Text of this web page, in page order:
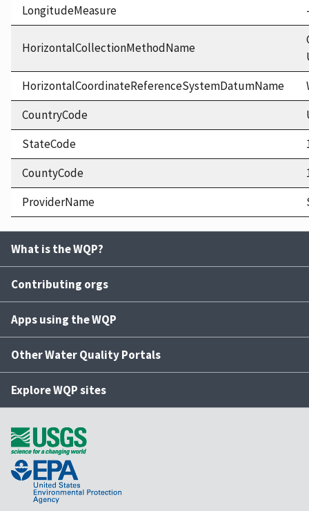
LongitudeMeasure
HorizontalCollectionMethodName
HorizontalCoordinateReferenceSystemDatumName
CountryCode
StateCode
CountyCode
ProviderName
What is the WQP?
Contributing orgs
Apps using the WQP
Other Water Quality Portals
Explore WQP sites